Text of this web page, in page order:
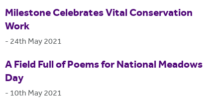
Milestone Celebrates Vital Conservation
Work
- 24th May 2021
A Field Full of Poems for National Meadows
Day
- 10th May 2021